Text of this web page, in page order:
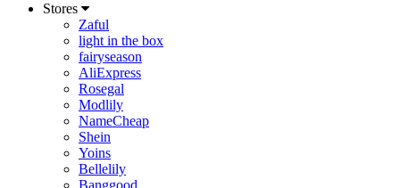
Stores
Zaful
light in the box
fairyseason
AliExpress
Rosegal
Modlily
NameCheap
Shein
Yoins
Bellelily
Banggood